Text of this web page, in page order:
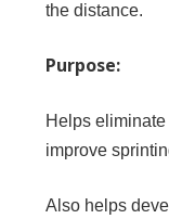
the distance.
Purpose:
Helps
improve
Also helps